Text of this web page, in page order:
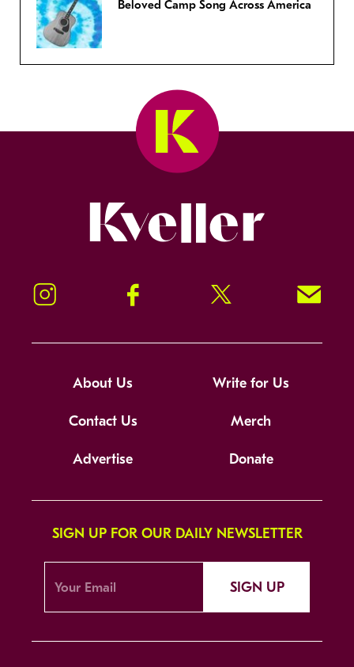
Beloved Camp Song Across America
Instagram Facebook Twitter Signup!
About Us Write for Us
Contact Us Merch
Advertise Donate
SIGN UP FOR OUR DAILY NEWSLETTER
SIGN UP